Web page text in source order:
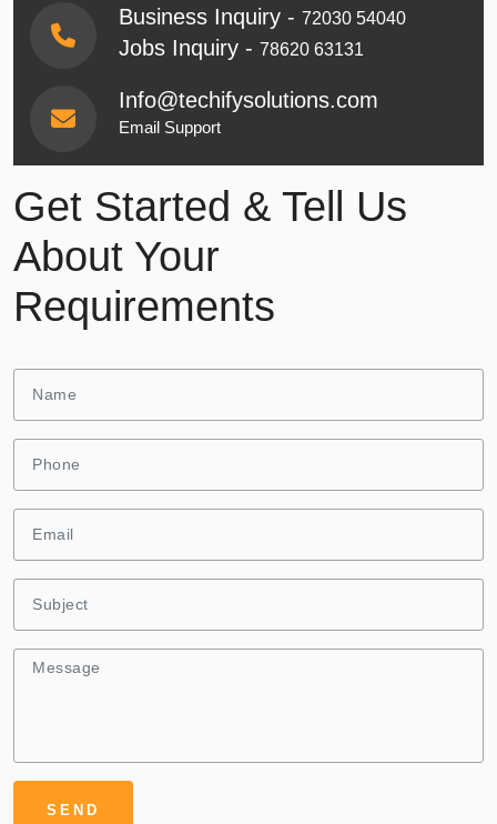
Business Inquiry - 72030 54040
Jobs Inquiry - 78620 63131
Info@techifysolutions.com
Email Support
Get Started & Tell Us
About Your
Requirements